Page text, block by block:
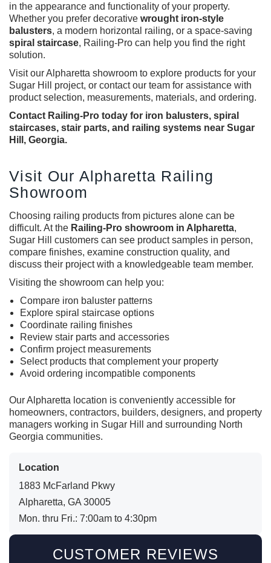
in the appearance and functionality of your property.
Whether you prefer decorative wrought iron-style
balusters, a modern horizontal railing, or a space-saving
spiral staircase, Railing-Pro can help you find the right
solution.
Visit our Alpharetta showroom to explore products for your
Sugar Hill project, or contact our team for assistance with
product selection, measurements, materials, and ordering.
Contact Railing-Pro today for iron balusters, spiral
staircases, stair parts, and railing systems near Sugar
Hill, Georgia.
Visit Our Alpharetta Railing
Showroom
Choosing railing products from pictures alone can be
difficult. At the Railing-Pro showroom in Alpharetta,
Sugar Hill customers can see product samples in person,
compare finishes, examine construction quality, and
discuss their project with a knowledgeable team member.
Visiting the showroom can help you:
Compare iron baluster patterns
Explore spiral staircase options
Coordinate railing finishes
Review stair parts and accessories
Confirm project measurements
Select products that complement your property
Avoid ordering incompatible components
Our Alpharetta location is conveniently accessible for
homeowners, contractors, builders, designers, and property
managers working in Sugar Hill and surrounding North
Georgia communities.
Location
1883 McFarland Pkwy
Alpharetta, GA 30005
Mon. thru Fri.: 7:00am to 4:30pm
CUSTOMER REVIEWS